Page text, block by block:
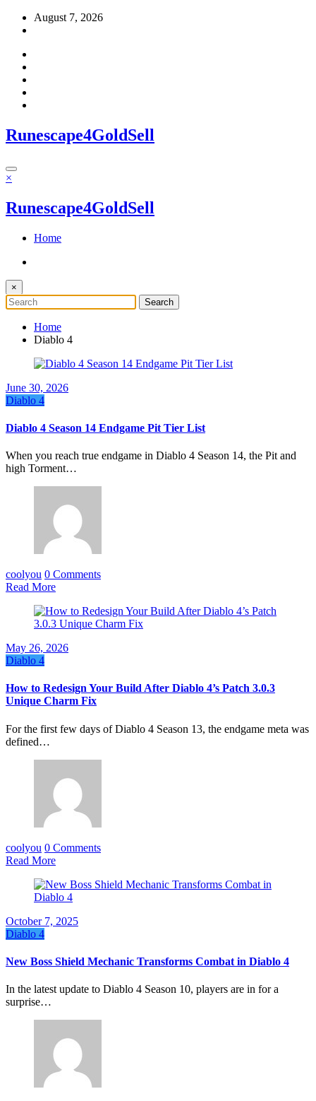
Skip
August 7, 2026
Runescape4GoldSell
×
Runescape4GoldSell
Home
×
Home
Diablo 4
June 30, 2026
Diablo 4
Diablo 4 Season 14 Endgame Pit Tier List
When you reach true endgame in Diablo 4 Season 14, the Pit and
high Torment…
coolyou 0 Comments
Read More
May 26, 2026
Diablo 4
How to Redesign Your Build After Diablo 4’s Patch 3.0.3
Unique Charm Fix
For the first few days of Diablo 4 Season 13, the endgame meta was
defined…
coolyou 0 Comments
Read More
October 7, 2025
Diablo 4
New Boss Shield Mechanic Transforms Combat in Diablo 4
In the latest update to Diablo 4 Season 10, players are in for a
surprise…